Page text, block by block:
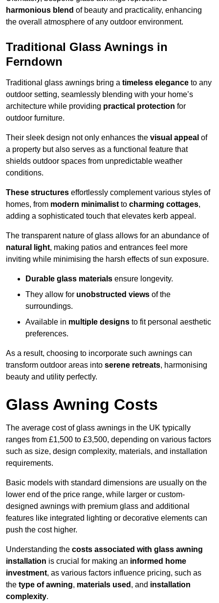
harmonious blend of beauty and practicality, enhancing
the overall atmosphere of any outdoor environment.
Traditional Glass Awnings in
Ferndown
Traditional glass awnings bring a timeless elegance to any
outdoor setting, seamlessly blending with your home’s
architecture while providing practical protection for
outdoor furniture.
Their sleek design not only enhances the visual appeal of
a property but also serves as a functional feature that
shields outdoor spaces from unpredictable weather
conditions.
These structures effortlessly complement various styles of
homes, from modern minimalist to charming cottages,
adding a sophisticated touch that elevates kerb appeal.
The transparent nature of glass allows for an abundance of
natural light, making patios and entrances feel more
inviting while minimising the harsh effects of sun exposure.
Durable glass materials ensure longevity.
They allow for unobstructed views of the
surroundings.
Available in multiple designs to fit personal aesthetic
preferences.
As a result, choosing to incorporate such awnings can
transform outdoor areas into serene retreats, harmonising
beauty and utility perfectly.
Glass Awning Costs
The average cost of glass awnings in the UK typically
ranges from £1,500 to £3,500, depending on various factors
such as size, design complexity, materials, and installation
requirements.
Basic models with standard dimensions are usually on the
lower end of the price range, while larger or custom-
designed awnings with premium glass and additional
features like integrated lighting or decorative elements can
push the cost higher.
Understanding the costs associated with glass awning
installation is crucial for making an informed home
investment, as various factors influence pricing, such as
the type of awning, materials used , and installation
complexity.